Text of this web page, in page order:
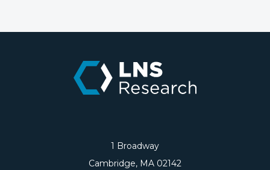
1 Broadway
Cambridge, MA 02142